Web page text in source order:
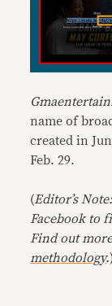
name of
created in
Feb. 29.
(Editor’s
Facebook to
Find out
methodology.)